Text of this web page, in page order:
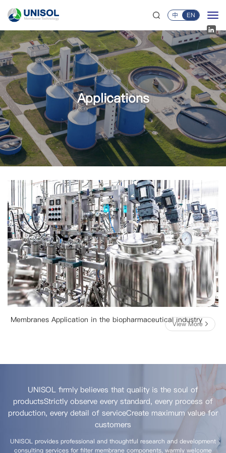
中 EN
Applications
Membranes Application in the biopharmaceutical industry
View More
UNISOL firmly believes that quality is the soul of
productsStrictly observe every standard, every process of
production, every detail of serviceCreate maximum value for
customers
UNISOL provides professional and thoughtful research and development
consulting services for filter membrane components, warmly welcome